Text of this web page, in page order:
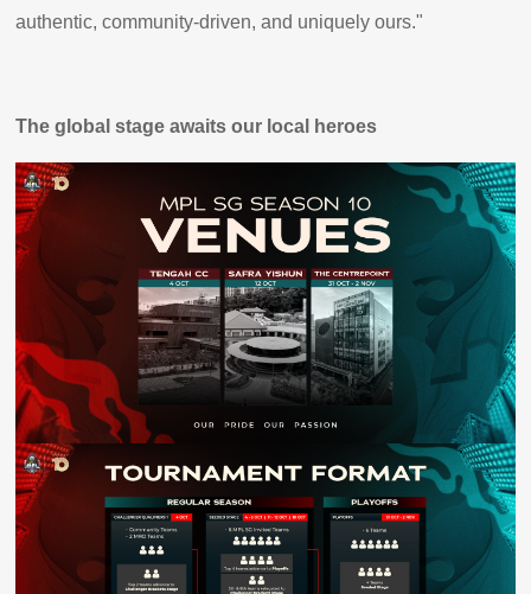
authentic, community-driven, and uniquely ours."
The global stage awaits our local heroes